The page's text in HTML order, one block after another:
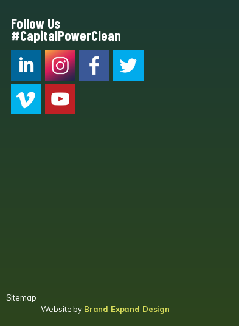
Follow Us
#CapitalPowerClean
CPC LI Instagram
Sitemap
Website by Brand Expand Design